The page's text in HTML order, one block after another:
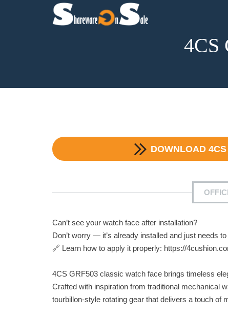
4CS
DOWNLOAD
Can’t see your watch face after installation?
Don’t worry — it’s already installed and just needs
🔗 Learn how to apply it properly: https://
4CS GRF503 classic watch face brings timeless
Crafted with inspiration from traditional mechanical
tourbillon-style rotating gear that delivers a touch of